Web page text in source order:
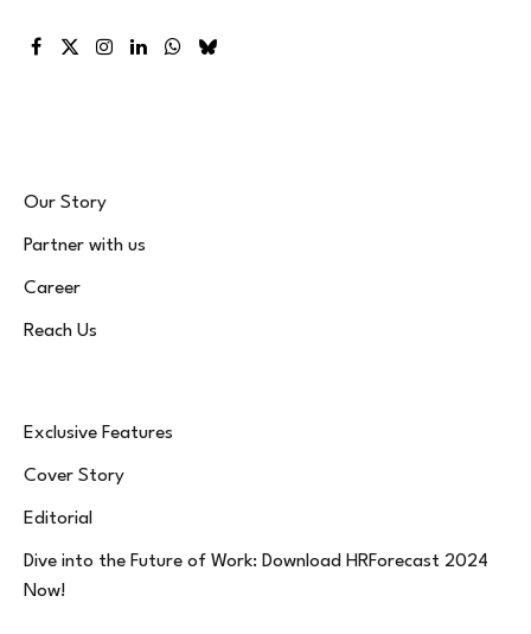
Facebook
X
Instagram
LinkedInWhatsApp
Bluesky
Our Story
Partner with us
Career
Reach Us
Exclusive Features
Cover Story
Editorial
Dive into the Future of Work: Download HRForecast 2024
Now!